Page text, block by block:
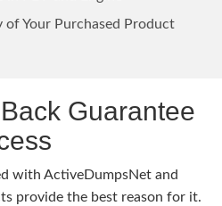
of Your Purchased Product
Guarantee
with ActiveDumpsNet and
provide the best reason for it.